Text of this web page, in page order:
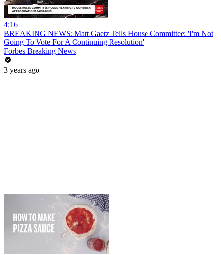
4:16
BREAKING NEWS: Matt Gaetz Tells House Committee: 'I'm Not
Going To Vote For A Continuing Resolution'
Forbes Breaking News
3 years ago